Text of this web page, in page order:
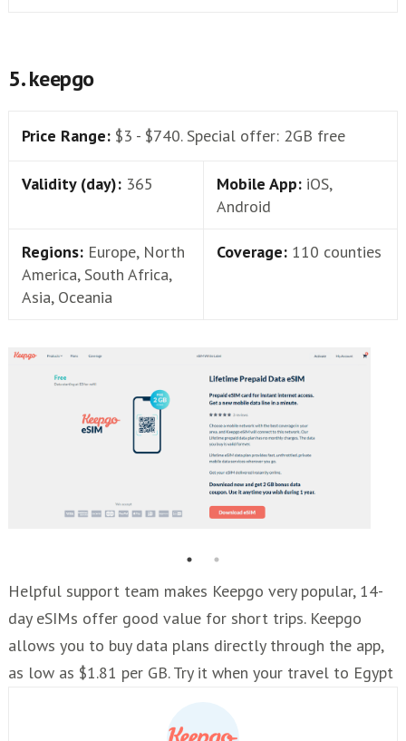
5. keepgo
Price Range: $3 - $740. Special offer: 2GB free
Validity (day): 365 Mobile App: iOS,
Android
Regions: Europe, North
America, South Africa,
Asia, Oceania
Coverage: 110 counties
Helpful support team makes Keepgo very popular, 14-
day eSIMs offer good value for short trips. Keepgo
allows you to buy data plans directly through the app,
as low as $1.81 per GB. Try it when your travel to Egypt